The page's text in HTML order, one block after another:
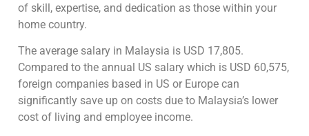
of skill, expertise, and dedication as those within your
home country.
The average salary in Malaysia is USD 17,805.
Compared to the annual US salary which is USD 60,575,
foreign companies based in US or Europe can
significantly save up on costs due to Malaysia’s lower
cost of living and employee income.